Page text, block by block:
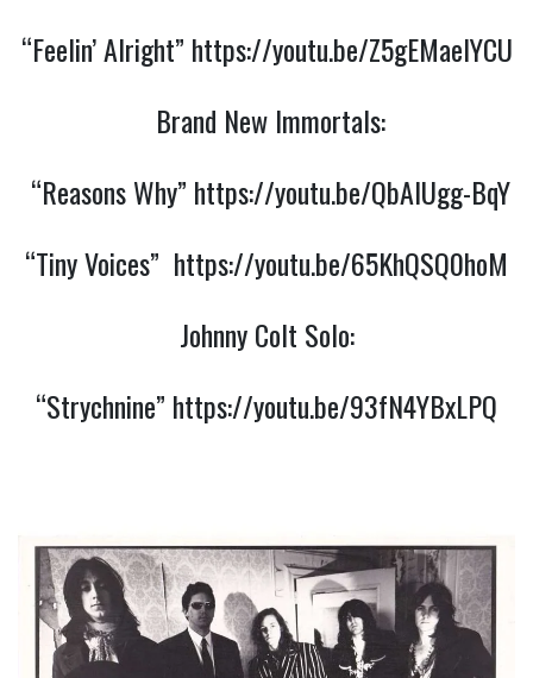
“Feelin’ Alright” https://youtu.be/Z5gEMaeIYCU
Brand New Immortals:
“Reasons Why” https://youtu.be/QbAIUgg-BqY
“Tiny Voices” https://youtu.be/65KhQSQ0hoM
Johnny Colt Solo:
“Strychnine” https://youtu.be/93fN4YBxLPQ